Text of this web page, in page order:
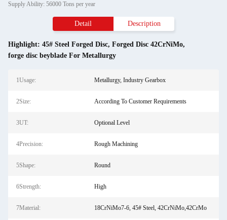
Supply Ability: 56000 Tons per year
Detail Description
Highlight: 45# Steel Forged Disc, Forged Disc 42CrNiMo,
forge disc beyblade For Metallurgy
1Usage: Metallurgy, Industry Gearbox
2Size: According To Customer Requirements
3UT: Optional Level
4Precision: Rough Machining
5Shape: Round
6Strength: High
7Material: 18CrNiMo7-6, 45# Steel, 42CrNiMo,42CrMo